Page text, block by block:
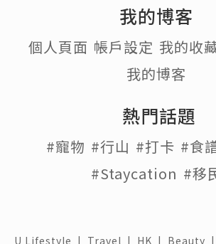
我的博客
個人頁面 帳戶設定 我的收
我的博客
熱門話題
#寵物 #行山 #打卡 #食
#Staycation #移
U Lifestyle | Travel | HK | Beauty |